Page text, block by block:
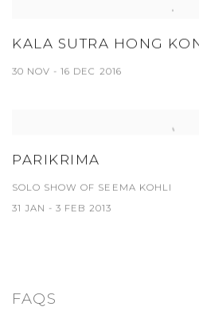
KALA SUTRA HONG
30 NOV - 16 DEC 2016
PARIKRIMA
SOLO SHOW OF SEEMA KOHLI
31 JAN - 3 FEB 2013
FAQS